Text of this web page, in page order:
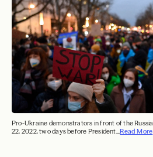
Pro-Ukraine demonstrators in front of the
22, 2022, two days before President...Read More